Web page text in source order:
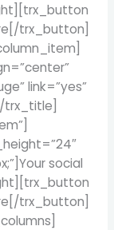
trx_button]
link=”yes”
trx_title]
social
trx_button]